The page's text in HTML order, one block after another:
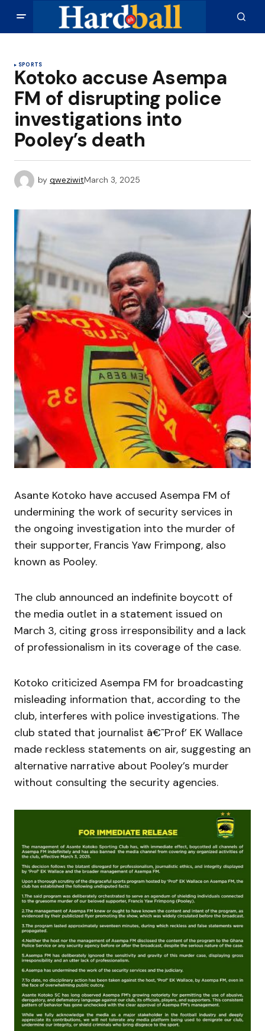
SPORTS
Kotoko accuse Asempa
FM of disrupting police
investigations into
Pooley’s death
by qweziwitMarch 3, 2025
Asante Kotoko have accused Asempa FM of
undermining the work of security services in
the ongoing investigation into the murder of
their supporter, Francis Yaw Frimpong, also
known as Pooley.
The club announced an indefinite boycott of
the media outlet in a statement issued on
March 3, citing gross irresponsibility and a lack
of professionalism in its coverage of the case.
Kotoko criticized Asempa FM for broadcasting
misleading information that, according to the
club, interferes with police investigations. The
club stated that journalist â€˜Prof’ EK Wallace
made reckless statements on air, suggesting an
alternative narrative about Pooley’s murder
without consulting the security agencies.